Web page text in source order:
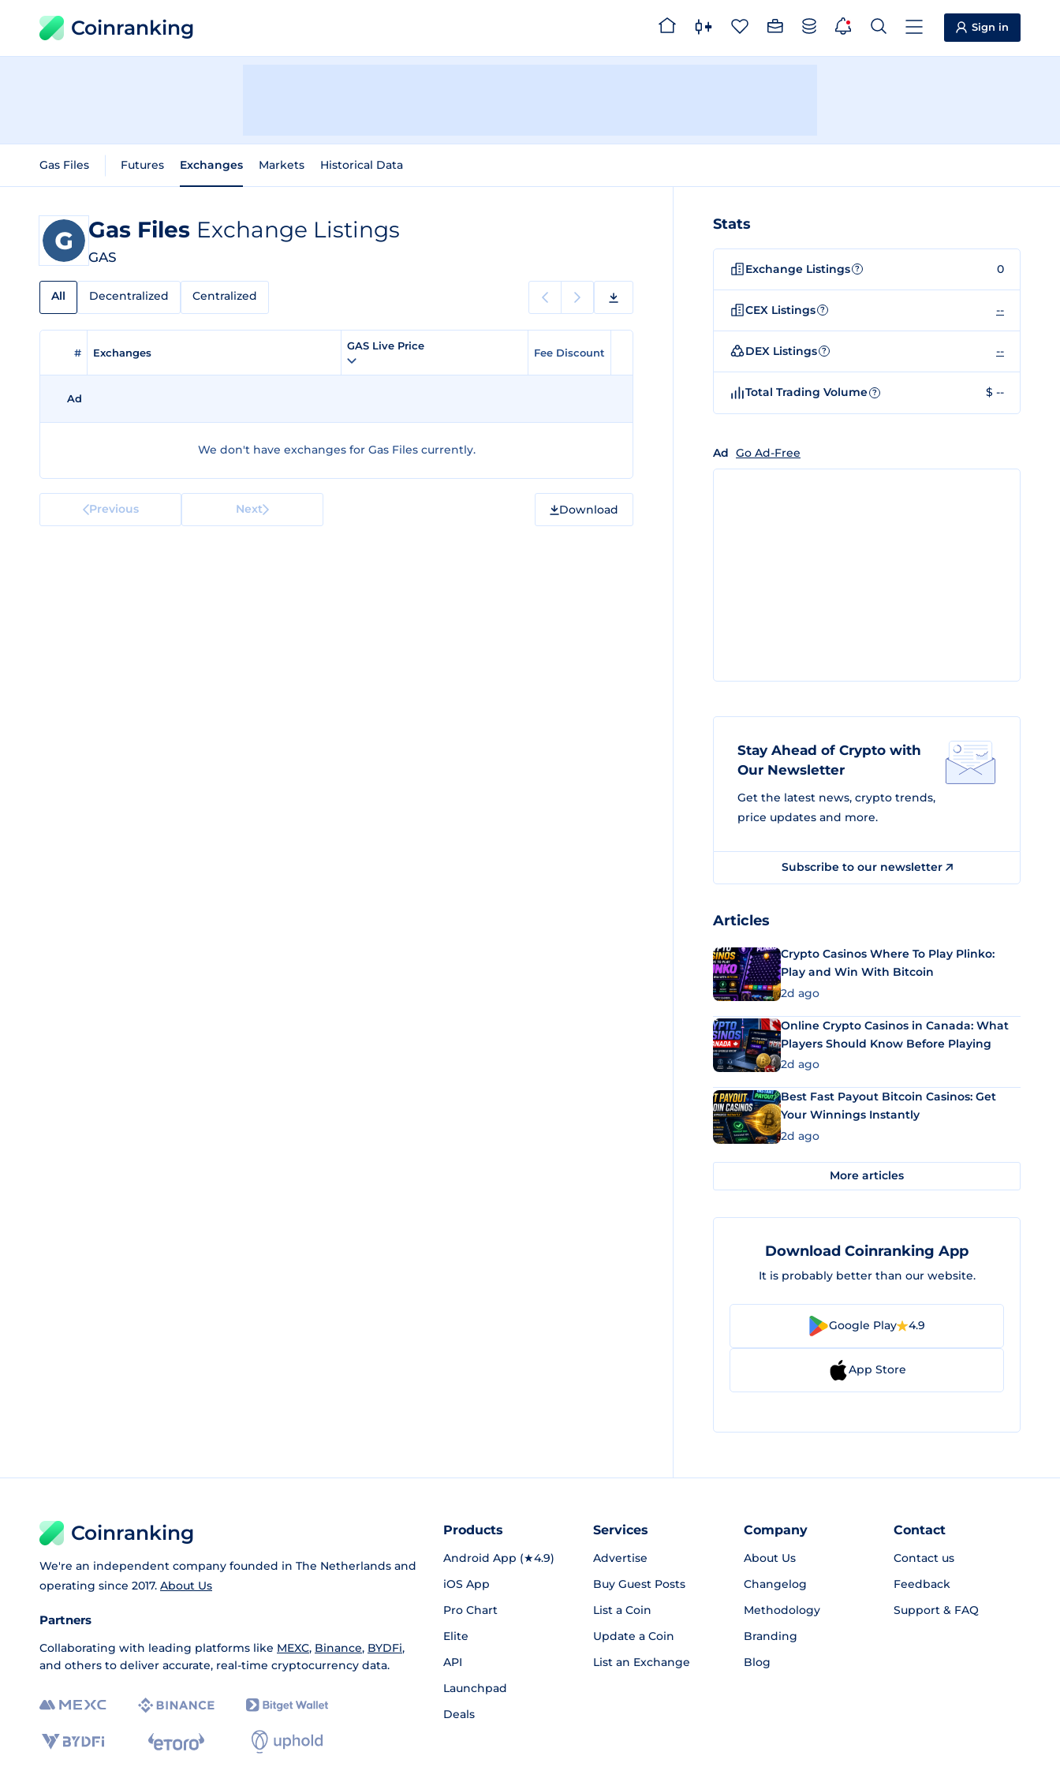
Coinranking Sign in
Gas Files Futures Exchanges Markets Historical Data
Gas Files Exchange Listings
GAS
All Decentralized Centralized
# Exchanges
GAS Live Price
Fee Discount
Ad
We don't have exchanges for Gas Files currently.
Previous Next Download
Stats
Exchange Listings ? 0
CEX Listings ? --
DEX Listings ? --
Total Trading Volume ? $ --
Ad Go Ad-Free
Stay Ahead of Crypto with
Our Newsletter
Get the latest news, crypto trends,
price updates and more.
Subscribe to our newsletter
Articles
Crypto Casinos Where To Play Plinko:
Play and Win With Bitcoin
2d ago
Online Crypto Casinos in Canada: What
Players Should Know Before Playing
2d ago
Best Fast Payout Bitcoin Casinos: Get
Your Winnings Instantly
2d ago
More articles
Download Coinranking App
It is probably better than our website.
Google Play 4.9
App Store
Coinranking
We're an independent company founded in The Netherlands and
operating since 2017. About Us
Partners
Collaborating with leading platforms like MEXC, Binance, BYDFi,
and others to deliver accurate, real-time cryptocurrency data.
Products
Android App (★4.9)
iOS App
Pro Chart
Elite
API
Launchpad
Deals
Services
Advertise
Buy Guest Posts
List a Coin
Update a Coin
List an Exchange
Company
About Us
Changelog
Methodology
Branding
Blog
Contact
Contact us
Feedback
Support & FAQ